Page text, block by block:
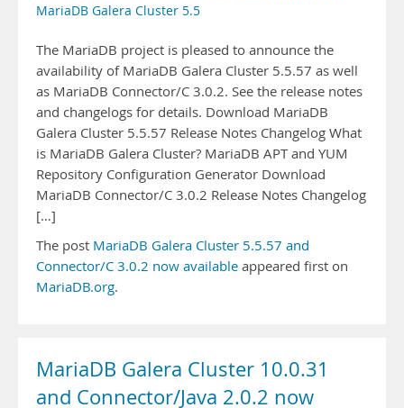
MariaDB Galera Cluster 5.5
The MariaDB project is pleased to announce the
availability of MariaDB Galera Cluster 5.5.57 as well
as MariaDB Connector/C 3.0.2. See the release notes
and changelogs for details. Download MariaDB
Galera Cluster 5.5.57 Release Notes Changelog What
is MariaDB Galera Cluster? MariaDB APT and YUM
Repository Configuration Generator Download
MariaDB Connector/C 3.0.2 Release Notes Changelog
[…]
The post MariaDB Galera Cluster 5.5.57 and
Connector/C 3.0.2 now available appeared first on
MariaDB.org.
MariaDB Galera Cluster 10.0.31
and Connector/Java 2.0.2 now